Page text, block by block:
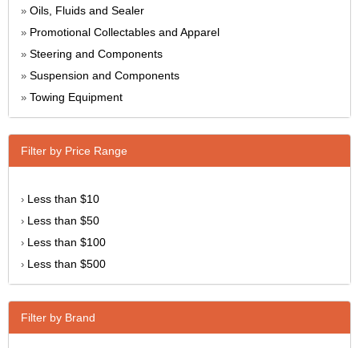
» Oils, Fluids and Sealer
» Promotional Collectables and Apparel
» Steering and Components
» Suspension and Components
» Towing Equipment
Filter by Price Range
› Less than $10
› Less than $50
› Less than $100
› Less than $500
Filter by Brand